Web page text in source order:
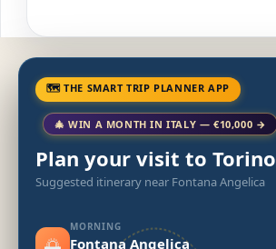
🗺 THE SMART TRIP PLANNER APP
🎄 WIN A MONTH IN ITALY — €10,000 →
Plan your visit to Torino
Suggested itinerary near Fontana Angelica
🌅
MORNING
Fontana Angelica